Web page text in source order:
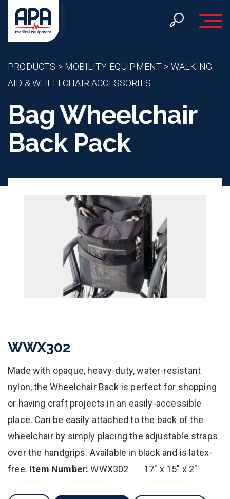
Toggle
PRODUCTS > MOBILITY EQUIPMENT > WALKING
AID & WHEELCHAIR ACCESSORIES
Bag Wheelchair
Back Pack
WWX302
Made with opaque, heavy-duty, water-resistant
nylon, the Wheelchair Back is perfect for shopping
or having craft projects in an easily-accessible
place. Can be easily attached to the back of the
wheelchair by simply placing the adjustable straps
over the handgrips. Available in black and is latex-
free. Item Number: WWX302 17" x 15" x 2"